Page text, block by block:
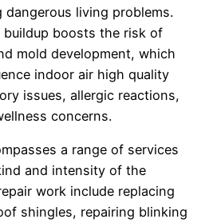
living problems.
buildup boosts the risk of
mold development, which
indoor air high quality
issues, allergic reactions,
concerns.
a range of services
and intensity of the
work include replacing
shingles, repairing blinking